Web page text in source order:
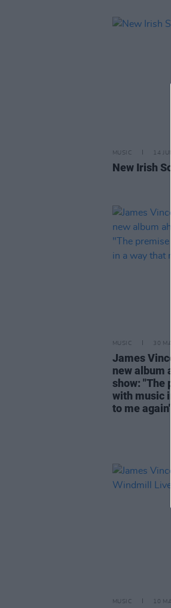
MUSIC 14
New Irish
MUSIC 30
James
new album
show: "The
with music
to me again"
MUSIC 10